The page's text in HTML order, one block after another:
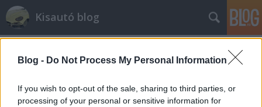
Blog - Do Not Process My Personal Information
If you wish to opt-out of the sale, sharing to third parties, or
processing of your personal or sensitive information for
Kisautó blog